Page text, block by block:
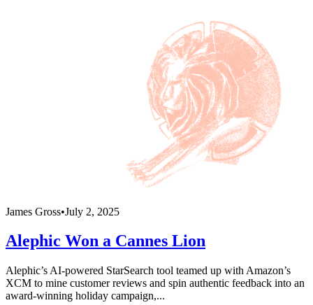
James Gross•July 2, 2025
Alephic Won a Cannes Lion
Alephic’s AI-powered StarSearch tool teamed up with Amazon’s
XCM to mine customer reviews and spin authentic feedback into an
award-winning holiday campaign,...